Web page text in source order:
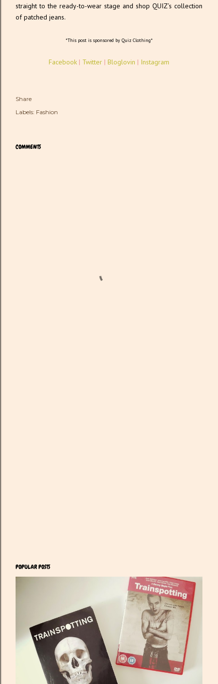
straight to the ready-to-wear stage and shop QUIZ’s collection
of patched jeans.
*This post is sponsored by Quiz Clothing*
Facebook | Twitter | Bloglovin | Instagram
Share
Labels: Fashion
COMMENTS
POPULAR POSTS